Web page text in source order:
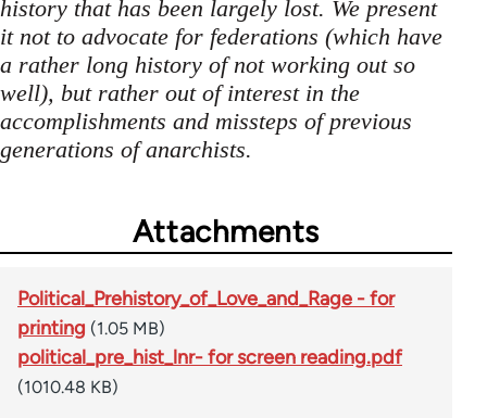
history that has been largely lost. We present
it not to advocate for federations (which have
a rather long history of not working out so
well), but rather out of interest in the
accomplishments and missteps of previous
generations of anarchists.
Attachments
Political_Prehistory_of_Love_and_Rage - for
printing (1.05 MB)
political_pre_hist_lnr- for screen reading.pdf
(1010.48 KB)